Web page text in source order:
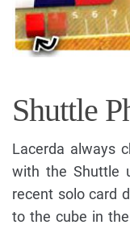
Shuttle
Lacerda always
with the Shuttle
recent solo card
to the cube in